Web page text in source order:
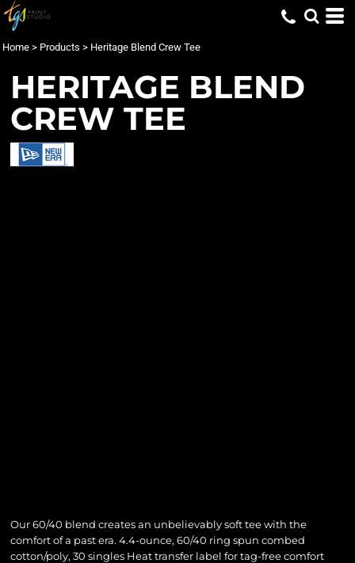
Home > Products > Heritage Blend Crew Tee
HERITAGE BLEND
CREW TEE
Our 60/40 blend creates an unbelievably soft tee with the
comfort of a past era. 4.4-ounce, 60/40 ring spun combed
cotton/poly, 30 singles Heat transfer label for tag-free comfort